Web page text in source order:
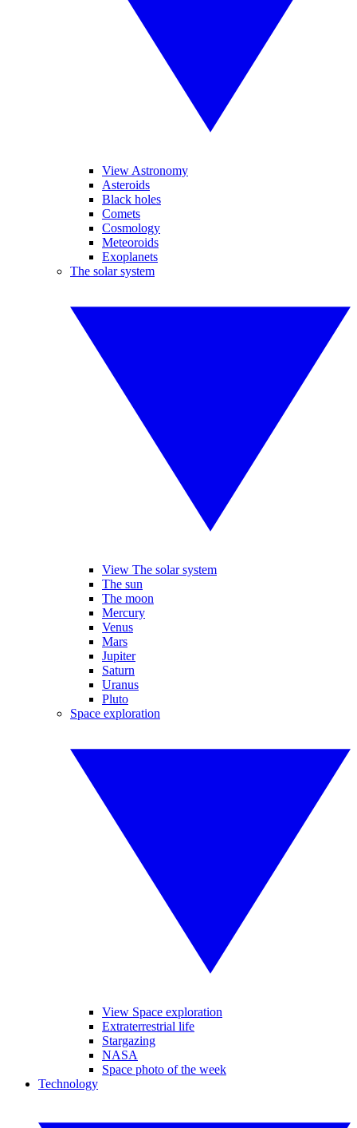
View Astronomy
Asteroids
Black holes
Comets
Cosmology
Meteoroids
Exoplanets
The solar system
View The solar system
The sun
The moon
Mercury
Venus
Mars
Jupiter
Saturn
Uranus
Pluto
Space exploration
View Space exploration
Extraterrestrial life
Stargazing
NASA
Space photo of the week
Technology